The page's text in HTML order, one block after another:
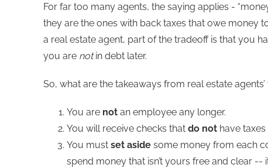
For far too many agents, the saying applies -
they are the ones with back taxes that owe money
a real estate agent, part of the tradeoff is that you
you are notin debt later.
So, what are the takeaways from real estate agents’
You are not an employee any longer.
You will receive checks that do not have
You must set aside some money from each
spend money that isn’t yours free and clear --